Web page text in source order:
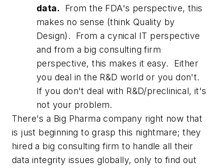
data. From the FDA's perspective, this
makes no sense (think Quality by
Design). From a cynical IT perspective
and from a big consulting firm
perspective, this makes it easy. Either
you deal in the R&D world or you don't.
If you don't deal with R&D/preclinical, it's
not your problem.
There's a Big Pharma company right now that
is just beginning to grasp this nightmare; they
hired a big consulting firm to handle all their
data integrity issues globally, only to find out